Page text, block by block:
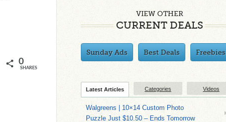
0
SHARES
VIEW OTHER
CURRENT DEALS
Sunday Ads Best Deals Freebies
Latest Articles Categories Videos
Walgreens | 10×14 Custom Photo
Puzzle Just $10.50 – Ends Tomorrow